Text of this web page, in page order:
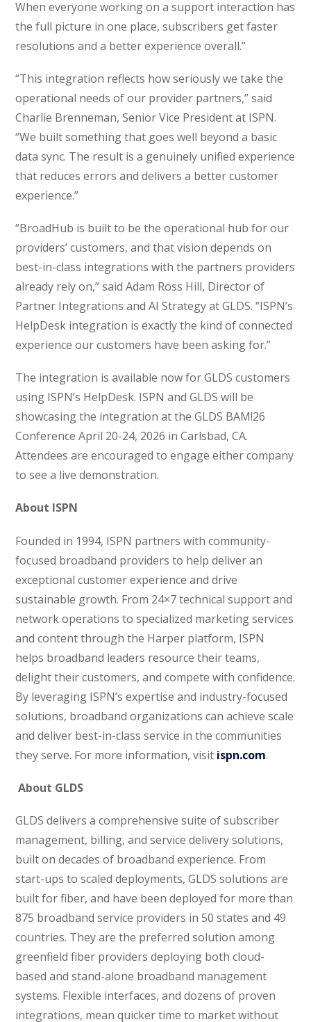
When everyone working on a support interaction has
the full picture in one place, subscribers get faster
resolutions and a better experience overall.”
“This integration reflects how seriously we take the
operational needs of our provider partners,” said
Charlie Brenneman, Senior Vice President at ISPN.
“We built something that goes well beyond a basic
data sync. The result is a genuinely unified experience
that reduces errors and delivers a better customer
experience.”
“BroadHub is built to be the operational hub for our
providers’ customers, and that vision depends on
best-in-class integrations with the partners providers
already rely on,” said Adam Ross Hill, Director of
Partner Integrations and AI Strategy at GLDS. “ISPN’s
HelpDesk integration is exactly the kind of connected
experience our customers have been asking for.”
The integration is available now for GLDS customers
using ISPN’s HelpDesk. ISPN and GLDS will be
showcasing the integration at the GLDS BAM!26
Conference April 20-24, 2026 in Carlsbad, CA.
Attendees are encouraged to engage either company
to see a live demonstration.
About ISPN
Founded in 1994, ISPN partners with community-
focused broadband providers to help deliver an
exceptional customer experience and drive
sustainable growth. From 24×7 technical support and
network operations to specialized marketing services
and content through the Harper platform, ISPN
helps broadband leaders resource their teams,
delight their customers, and compete with confidence.
By leveraging ISPN’s expertise and industry-focused
solutions, broadband organizations can achieve scale
and deliver best-in-class service in the communities
they serve. For more information, visit ispn.com.
About GLDS
GLDS delivers a comprehensive suite of subscriber
management, billing, and service delivery solutions,
built on decades of broadband experience. From
start-ups to scaled deployments, GLDS solutions are
built for fiber, and have been deployed for more than
875 broadband service providers in 50 states and 49
countries. They are the preferred solution among
greenfield fiber providers deploying both cloud-
based and stand-alone broadband management
systems. Flexible interfaces, and dozens of proven
integrations, mean quicker time to market without